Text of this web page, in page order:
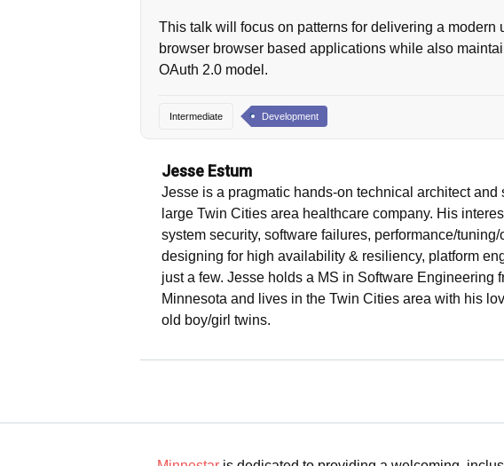
This talk will focus on patterns for delivering a modern
browser browser based applications while also
OAuth 2.0 model.
Intermediate Development
Jesse Estum
Jesse is a pragmatic hands-on technical architect and
large Twin Cities area healthcare company. His
system security, software failures, performance/
designing for high availability & resiliency, platform
just a few. Jesse holds a MS in Software Engineering
Minnesota and lives in the Twin Cities area with his
old boy/girl twins.